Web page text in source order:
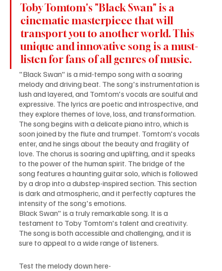
Toby Tomtom's "Black Swan" is a
cinematic masterpiece that will
transport you to another world. This
unique and innovative song is a must-
listen for fans of all genres of music.
"Black Swan" is a mid-tempo song with a soaring
melody and driving beat. The song's instrumentation is
lush and layered, and Tomtom's vocals are soulful and
expressive. The lyrics are poetic and introspective, and
they explore themes of love, loss, and transformation.
The song begins with a delicate piano intro, which is
soon joined by the flute and trumpet. Tomtom's vocals
enter, and he sings about the beauty and fragility of
love. The chorus is soaring and uplifting, and it speaks
to the power of the human spirit. The bridge of the
song features a haunting guitar solo, which is followed
by a drop into a dubstep-inspired section. This section
is dark and atmospheric, and it perfectly captures the
intensity of the song's emotions.
Black Swan" is a truly remarkable song. It is a
testament to Toby Tomtom's talent and creativity.
The song is both accessible and challenging, and it is
sure to appeal to a wide range of listeners.
Test the melody down here-